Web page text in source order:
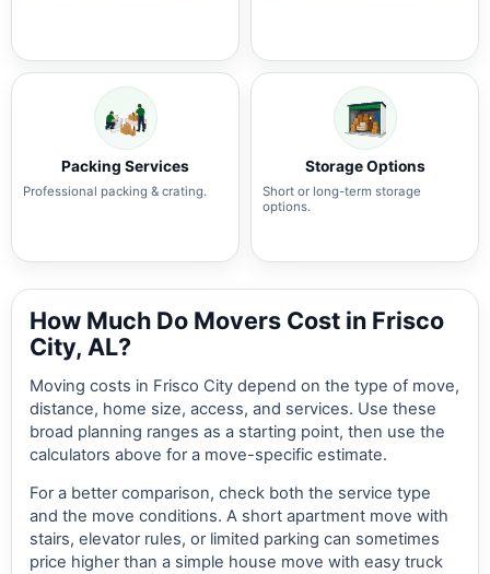
Packing Services
Professional packing & crating.
Storage Options
Short or long-term storage
options.
How Much Do Movers Cost in Frisco
City, AL?
Moving costs in Frisco City depend on the type of move,
distance, home size, access, and services. Use these
broad planning ranges as a starting point, then use the
calculators above for a move-specific estimate.
For a better comparison, check both the service type
and the move conditions. A short apartment move with
stairs, elevator rules, or limited parking can sometimes
price higher than a simple house move with easy truck